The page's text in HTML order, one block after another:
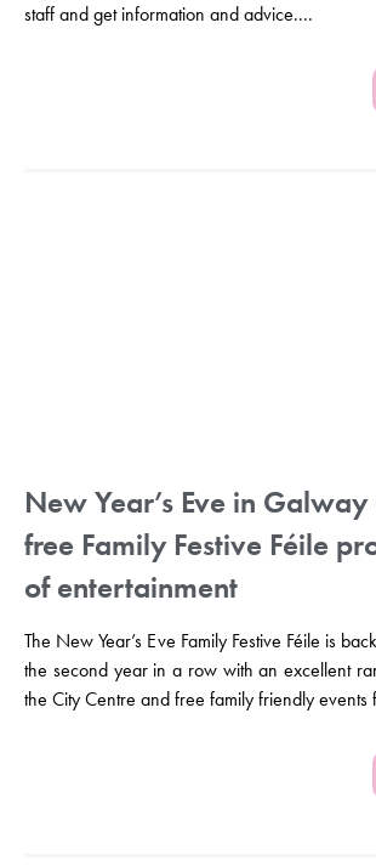
staff and get information and advice....
New Year’s Eve in
free Family Festive Féile
of entertainment
The New Year’s Eve Family Festive Féile is
the second year in a row with an excellent
the City Centre and free family friendly events